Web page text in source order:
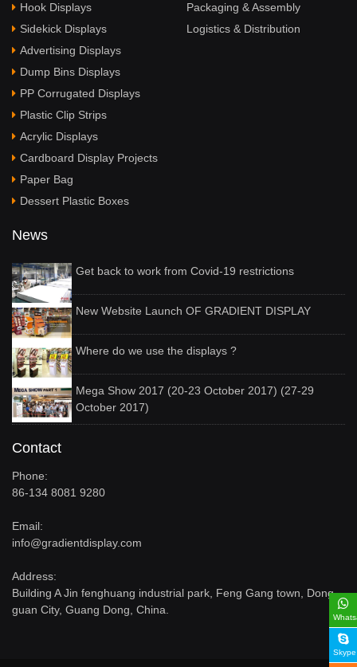
Hook Displays
Sidekick Displays
Advertising Displays
Dump Bins Displays
PP Corrugated Displays
Plastic Clip Strips
Acrylic Displays
Cardboard Display Projects
Paper Bag
Dessert Plastic Boxes
Packaging & Assembly
Logistics & Distribution
News
Get back to work from Covid-19 restrictions
New Website Launch OF GRADIENT DISPLAY
Where do we use the displays ?
Mega Show 2017 (20-23 October 2017) (27-29
October 2017)
Contact
Phone:
86-134 8081 9280
Email:
info@gradientdisplay.com
Address:
Building A Jin fenghuang industrial park, Feng Gang town, Dong
guan City, Guang Dong, China.
Skype